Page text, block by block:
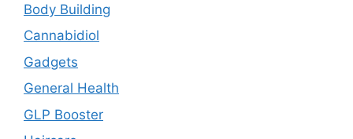
Body Building
Cannabidiol
Gadgets
General Health
GLP Booster